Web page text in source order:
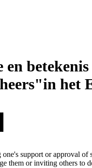
betekenis
het
support or approval of
them or inviting others to